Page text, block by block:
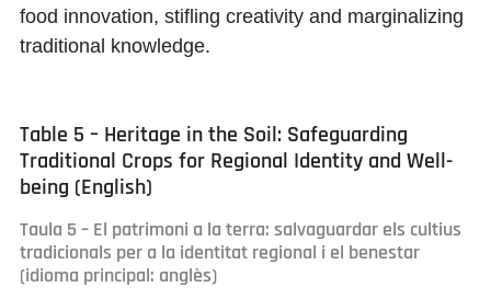
food innovation, stifling creativity and marginalizing
traditional knowledge.
Table 5 – Heritage in the Soil: Safeguarding
Traditional Crops for Regional Identity and Well-
being (English)
Taula 5 – El patrimoni a la terra: salvaguardar els cultius
tradicionals per a la identitat regional i el benestar
(idioma principal: anglès)